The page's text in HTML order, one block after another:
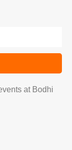
at Bodhi